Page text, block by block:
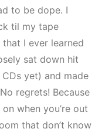
to be dope. I
til my tape
I ever learned
sat down hit
yet) and made
regrets! Because
when you’re out
that don’t know